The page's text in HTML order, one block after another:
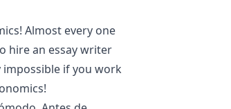
Almost every one
hire an essay writer
impossible if you work